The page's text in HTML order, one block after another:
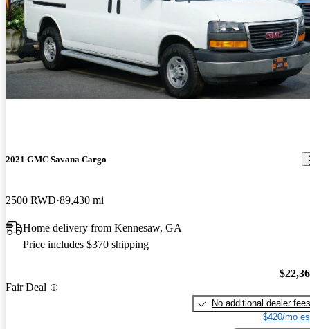
2021 GMC Savana Cargo
2500 RWD 89,430 mi
Home delivery from Kennesaw, GA
Price includes $370 shipping
Fair Deal
No additional dealer fees
$420/mo